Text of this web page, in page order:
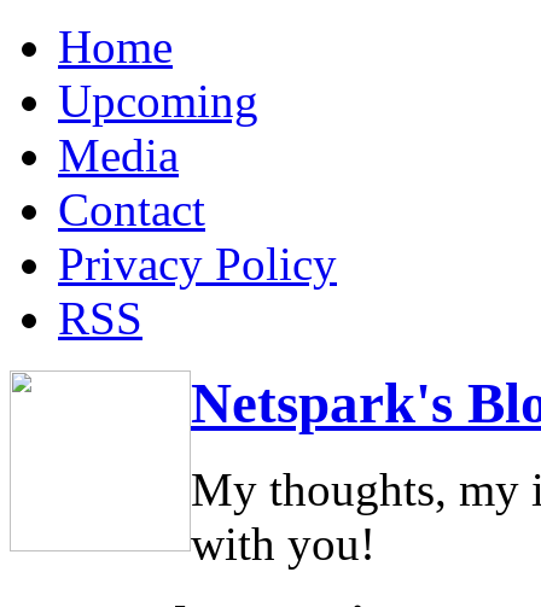
Home
Upcoming
Media
Contact
Privacy Policy
RSS
Netspark's
My thoughts, my
with you!